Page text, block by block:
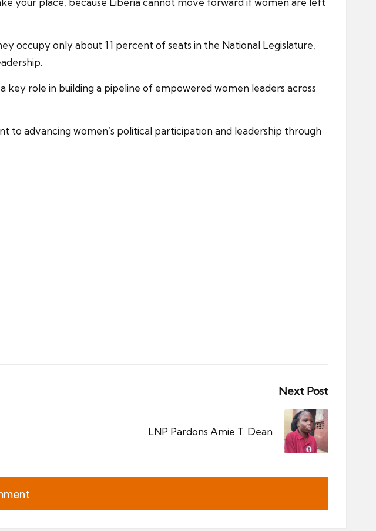
occupy only about 11 percent of seats in the National Legislature,
role in building a pipeline of empowered women leaders across
to advancing women’s political participation and leadership through
Next Post
LNP Pardons Amie T. Dean